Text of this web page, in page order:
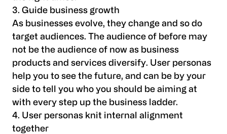
3. Guide business growth
As businesses evolve, they change and so do
target audiences. The audience of before may
not be the audience of now as business
products and services diversify. User personas
help you to see the future, and can be by your
side to tell you who you should be aiming at
with every step up the business ladder.
4. User personas knit internal alignment
together